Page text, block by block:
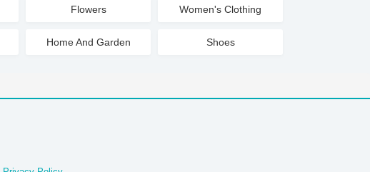
Flowers Women's Clothing
Home And Garden Shoes